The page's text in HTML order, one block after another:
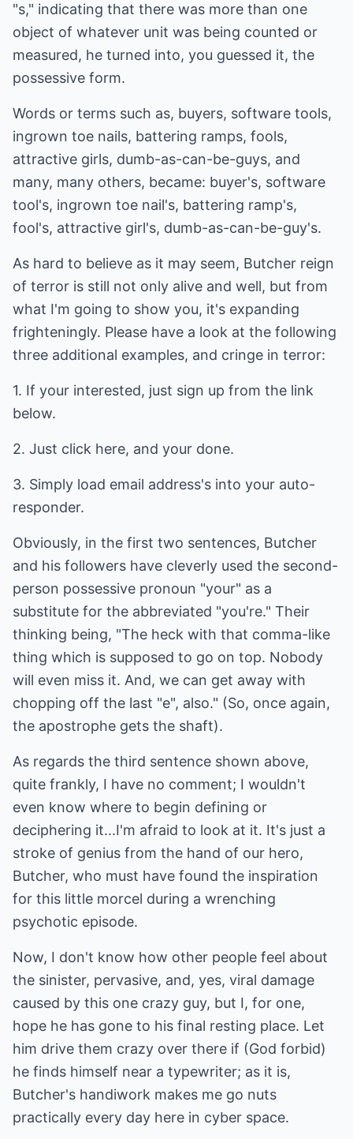
"s," indicating that there was more than one
object of whatever unit was being counted or
measured, he turned into, you guessed it, the
possessive form.
Words or terms such as, buyers, software tools,
ingrown toe nails, battering ramps, fools,
attractive girls, dumb-as-can-be-guys, and
many, many others, became: buyer's, software
tool's, ingrown toe nail's, battering ramp's,
fool's, attractive girl's, dumb-as-can-be-guy's.
As hard to believe as it may seem, Butcher reign
of terror is still not only alive and well, but from
what I'm going to show you, it's expanding
frighteningly. Please have a look at the following
three additional examples, and cringe in terror:
1. If your interested, just sign up from the link
below.
2. Just click here, and your done.
3. Simply load email address's into your auto-
responder.
Obviously, in the first two sentences, Butcher
and his followers have cleverly used the second-
person possessive pronoun "your" as a
substitute for the abbreviated "you're." Their
thinking being, "The heck with that comma-like
thing which is supposed to go on top. Nobody
will even miss it. And, we can get away with
chopping off the last "e", also." (So, once again,
the apostrophe gets the shaft).
As regards the third sentence shown above,
quite frankly, I have no comment; I wouldn't
even know where to begin defining or
deciphering it...I'm afraid to look at it. It's just a
stroke of genius from the hand of our hero,
Butcher, who must have found the inspiration
for this little morcel during a wrenching
psychotic episode.
Now, I don't know how other people feel about
the sinister, pervasive, and, yes, viral damage
caused by this one crazy guy, but I, for one,
hope he has gone to his final resting place. Let
him drive them crazy over there if (God forbid)
he finds himself near a typewriter; as it is,
Butcher's handiwork makes me go nuts
practically every day here in cyber space.